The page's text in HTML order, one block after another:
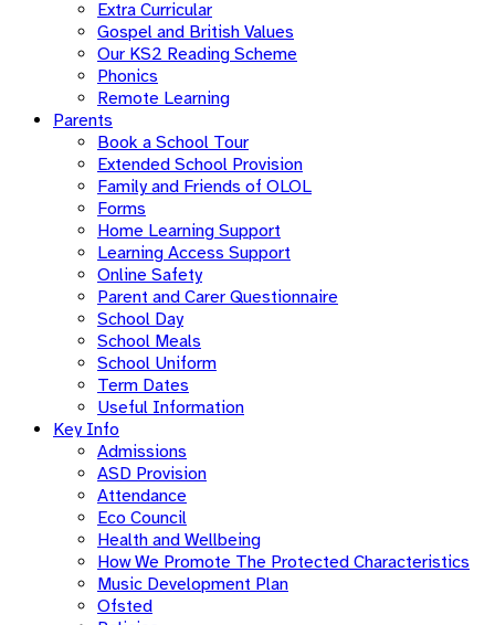
Extra Curricular
Gospel and British Values
Our KS2 Reading Scheme
Phonics
Remote Learning
Parents
Book a School Tour
Extended School Provision
Family and Friends of OLOL
Forms
Home Learning Support
Learning Access Support
Online Safety
Parent and Carer Questionnaire
School Day
School Meals
School Uniform
Term Dates
Useful Information
Key Info
Admissions
ASD Provision
Attendance
Eco Council
Health and Wellbeing
How We Promote The Protected Characteristics
Music Development Plan
Ofsted